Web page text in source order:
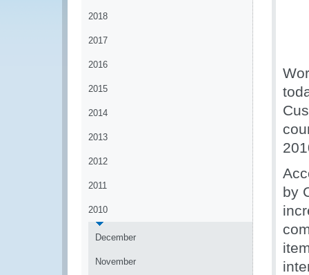
2018
2017
2016
2015
2014
2013
2012
2011
2010
December
November
by